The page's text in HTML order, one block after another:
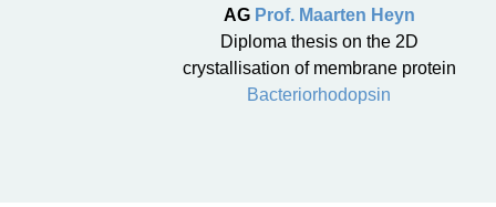
AG Prof. Maarten Heyn
Diploma thesis on the 2D
crystallisation of membrane protein
Bacteriorhodopsin